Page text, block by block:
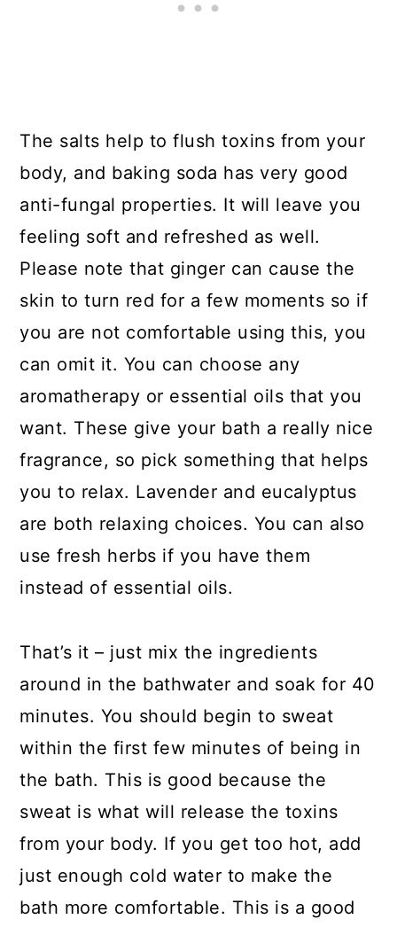
The salts help to flush toxins from your
body, and baking soda has very good
anti-fungal properties. It will leave you
feeling soft and refreshed as well.
Please note that ginger can cause the
skin to turn red for a few moments so if
you are not comfortable using this, you
can omit it. You can choose any
aromatherapy or essential oils that you
want. These give your bath a really nice
fragrance, so pick something that helps
you to relax. Lavender and eucalyptus
are both relaxing choices. You can also
use fresh herbs if you have them
instead of essential oils.
That’s it – just mix the ingredients
around in the bathwater and soak for 40
minutes. You should begin to sweat
within the first few minutes of being in
the bath. This is good because the
sweat is what will release the toxins
from your body. If you get too hot, add
just enough cold water to make the
bath more comfortable. This is a good